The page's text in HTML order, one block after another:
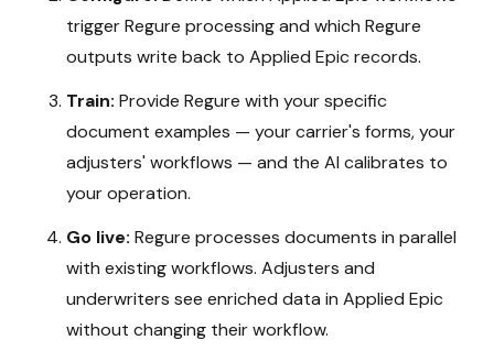
trigger Regure processing and which Regure
outputs write back to Applied Epicrecords.
Train: Provide Regure with your specific
document examples — your carrier's forms, your
adjusters' workflows — and the AI calibrates to
your operation.
Go live: Regure processes documents in parallel
with existing workflows. Adjusters and
underwriters see enriched data in Applied Epic
without changing their workflow.